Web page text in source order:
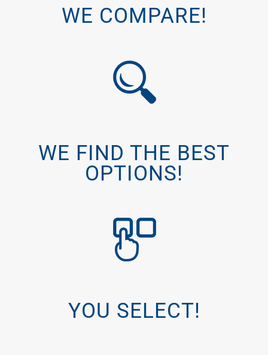
WE COMPARE!
WE FIND THE BEST
OPTIONS!
YOU SELECT!